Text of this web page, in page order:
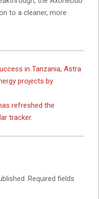
to a cleaner, more
in Tanzania, Astra
projects by
refreshed the
tracker.
Required fields